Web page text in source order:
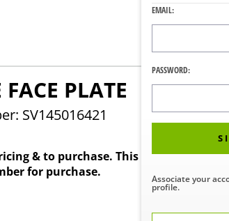
EMAIL:
PASSWORD:
Associate your
profile.
PLATE
SV145016421
& to purchase. This product requires
for purchase.